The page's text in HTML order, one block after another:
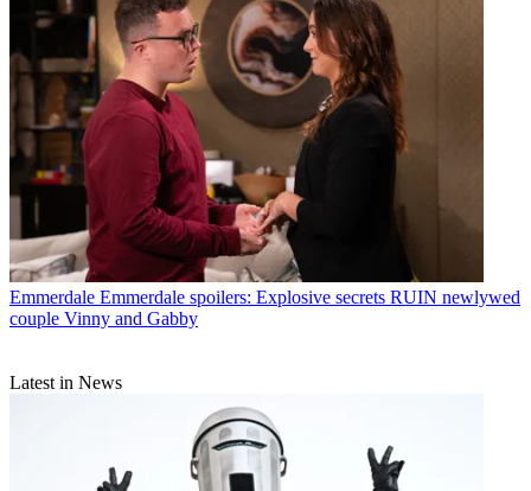
Emmerdale Emmerdale spoilers: Explosive secrets RUIN newlywed
couple Vinny and Gabby
Latest in News